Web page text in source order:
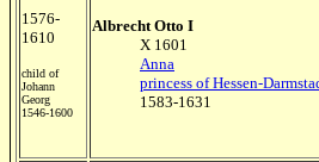
1576-
1610
child of
Johann
Georg
1546-1600
Albrecht Otto I
X 1601
Anna
princess of Hessen-
1583-1631